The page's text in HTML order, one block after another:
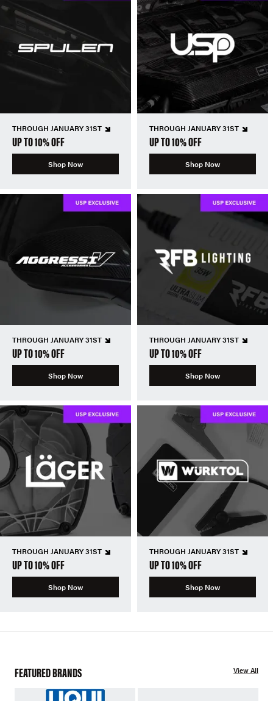
THROUGH JANUARY 31ST
UP TO 10% OFF
Shop Now
THROUGH JANUARY 31ST
UP TO 10% OFF
Shop Now
THROUGH JANUARY 31ST
UP TO 10% OFF
Shop Now
THROUGH JANUARY 31ST
UP TO 10% OFF
Shop Now
THROUGH JANUARY 31ST
UP TO 10% OFF
Shop Now
THROUGH JANUARY 31ST
UP TO 10% OFF
Shop Now
FEATURED BRANDS View All